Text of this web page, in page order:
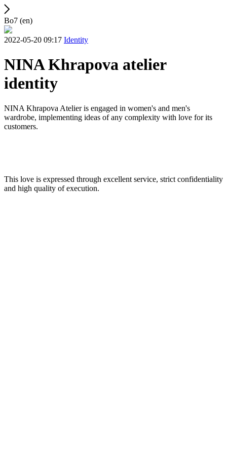
Bo7 (en)
2022-05-20 09:17 Identity
NINA Khrapova atelier
identity
NINA Khrapova Atelier is engaged in women's and men's
wardrobe, implementing ideas of any complexity with love for its
customers.
This love is expressed through excellent service, strict confidentiality
and high quality of execution.